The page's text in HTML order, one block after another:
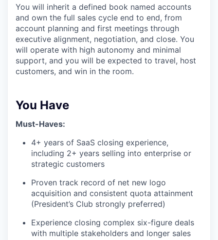
You will inherit a defined book named accounts
and own the full sales cycle end to end, from
account planning and first meetings through
executive alignment, negotiation, and close. You
will operate with high autonomy and minimal
support, and you will be expected to travel, host
customers, and win in the room.
You Have
Must-Haves:
4+ years of SaaS closing experience,
including 2+ years selling into enterprise or
strategic customers
Proven track record of net new logo
acquisition and consistent quota attainment
(President’s Club strongly preferred)
Experience closing complex six-figure deals
with multiple stakeholders and longer sales